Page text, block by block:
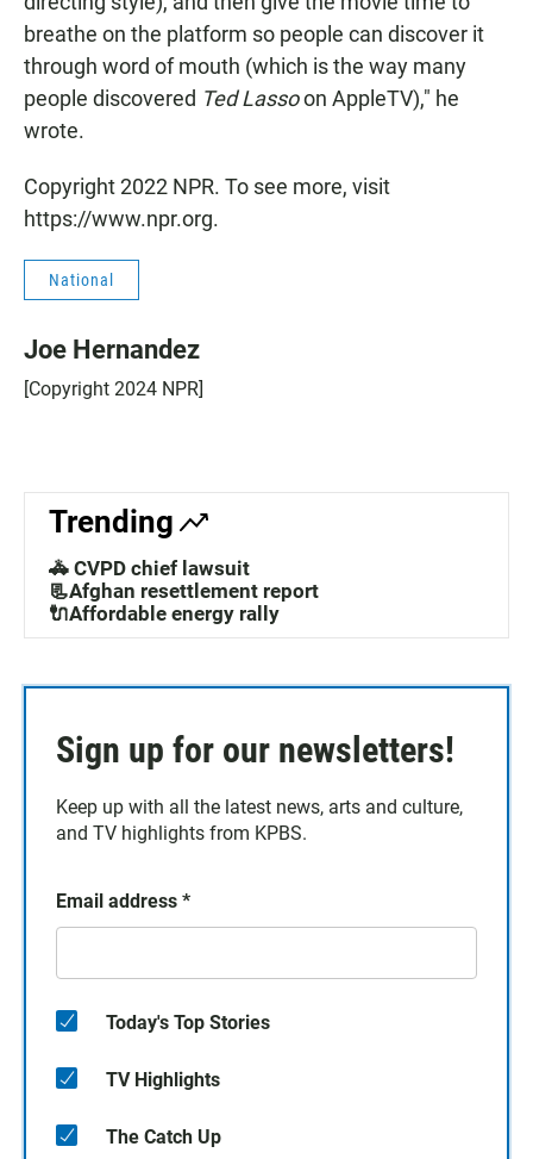
breathe on the platform so people can discover it
through word of mouth (which is the way many
people discovered Ted Lassoon AppleTV)," he
wrote.
Copyright 2022 NPR. To see more, visit
https://www.npr.org.
National
Joe Hernandez
[Copyright 2024 NPR]
Trending
🚓 CVPD chief lawsuit
📃Afghan resettlement report
🔌Affordable energy rally
Sign up for our newsletters!
Keep up with all the latest news, arts and culture,
and TV highlights from KPBS.
Email address *
Today's Top Stories
TV Highlights
The Catch Up